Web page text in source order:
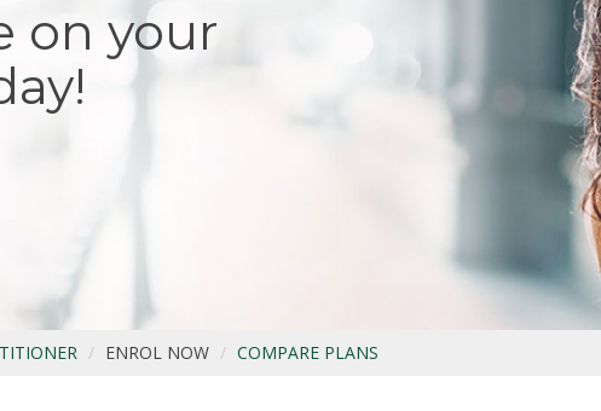
on your
ENROL NOW COMPARE PLANS